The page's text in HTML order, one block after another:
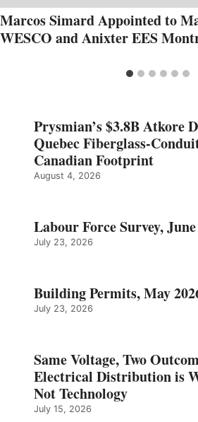
Marcos Simard Appointed to
WESCO and Anixter EES
Prysmian’s $3.8B Atkore
Quebec Fiberglass-
Canadian Footprint
August 4, 2026
Labour Force Survey,
July 23, 2026
Building Permits, May
July 23, 2026
Same Voltage, Two
Electrical Distribution is
Not Technology
July 15, 2026